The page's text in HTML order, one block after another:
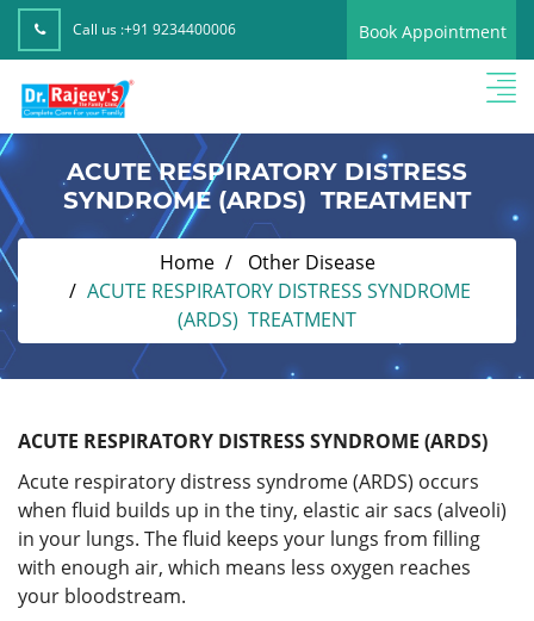
Call us :+91 9234400006 Book Appointment
ACUTE RESPIRATORY DISTRESS
SYNDROME (ARDS) TREATMENT
Home
Other Disease
ACUTE RESPIRATORY DISTRESS SYNDROME
(ARDS) TREATMENT
ACUTE RESPIRATORY DISTRESS SYNDROME (ARDS)
Acute respiratory distress syndrome (ARDS) occurs
when fluid builds up in the tiny, elastic air sacs (alveoli)
in your lungs. The fluid keeps your lungs from filling
with enough air, which means less oxygen reaches
your bloodstream.